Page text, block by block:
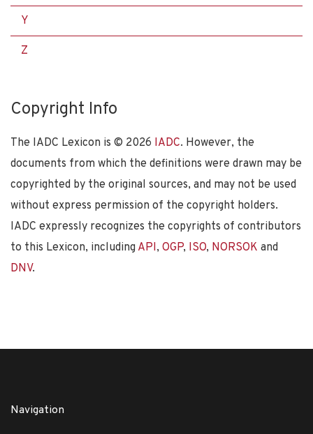
Y
Z
Copyright Info
The IADC Lexicon is © 2026 IADC. However, the
documents from which the definitions were drawn may be
copyrighted by the original sources, and may not be used
without express permission of the copyright holders.
IADC expressly recognizes the copyrights of contributors
to this Lexicon, including API, OGP, ISO, NORSOK and
DNV.
Navigation